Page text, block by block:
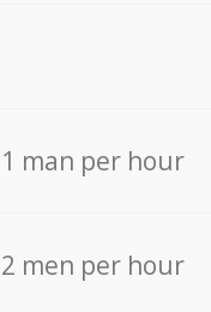
1 man per hour
2 men per hour